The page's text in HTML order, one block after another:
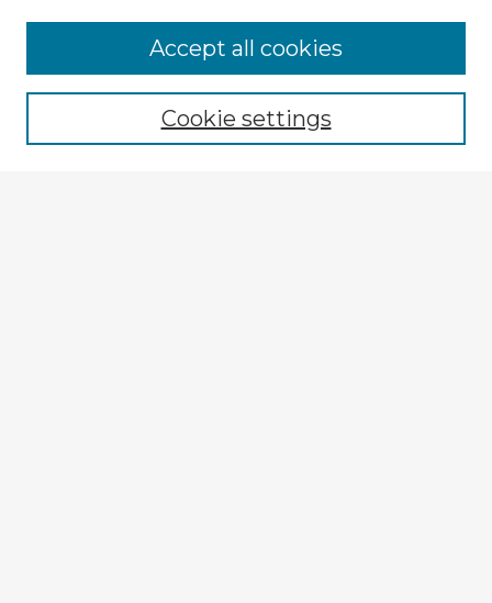
Enter search terms:
Cookie settings
Accept all cookies